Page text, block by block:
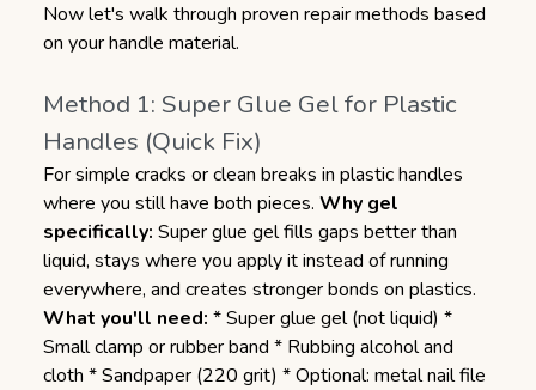
Now let's walk through proven repair methods based
on your handle material.
Method 1: Super Glue Gel for Plastic
Handles (Quick Fix)
For simple cracks or clean breaks in plastic handles
where you still have both pieces. Why gel
specifically: Super glue gel fills gaps better than
liquid, stays where you apply it instead of running
everywhere, and creates stronger bonds on plastics.
What you'll need: * Super glue gel (not liquid) *
Small clamp or rubber band * Rubbing alcohol and
cloth * Sandpaper (220 grit) * Optional: metal nail file